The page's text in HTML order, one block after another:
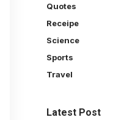
Quotes
Receipe
Science
Sports
Travel
Latest Post